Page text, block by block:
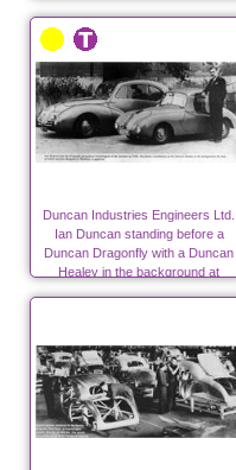
Duncan Industries Engineers Ltd.
Ian Duncan standing before a
Duncan Dragonfly with a Duncan
Healey in the background at